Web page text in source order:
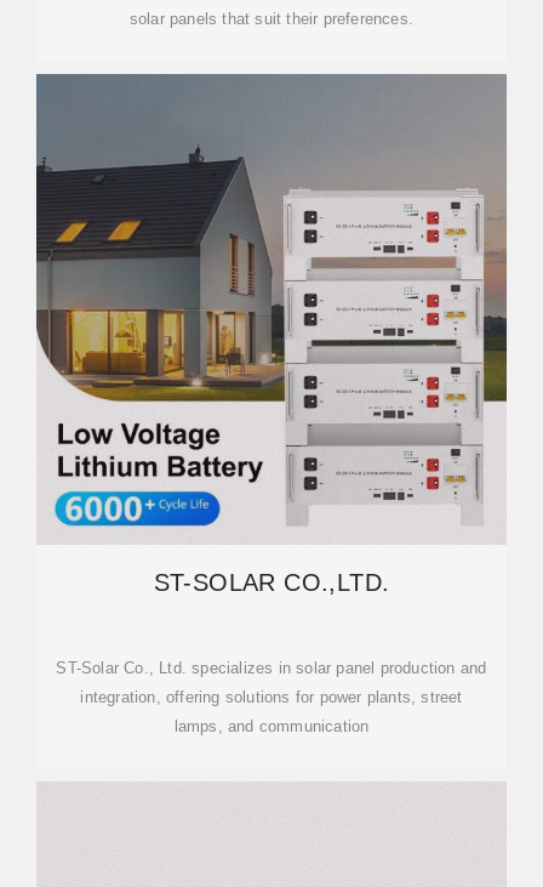
solar panels that suit their preferences.
ST-SOLAR CO.,LTD.
ST-Solar Co., Ltd. specializes in solar panel production and
integration, offering solutions for power plants, street
lamps, and communication